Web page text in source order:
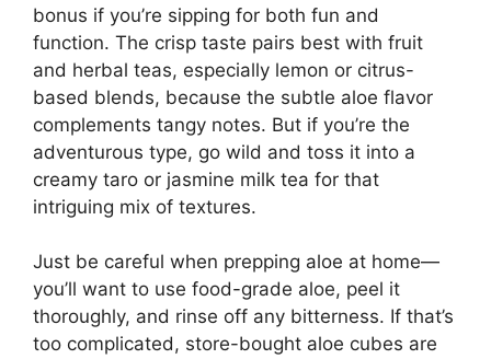
bonus if you’re sipping for both fun and
function. The crisp taste pairs best with fruit
and herbal teas, especially lemon or citrus-
based blends, because the subtle aloe flavor
complements tangy notes. But if you’re the
adventurous type, go wild and toss it into a
creamy taro or jasmine milk tea for that
intriguing mix of textures.
Just be careful when prepping aloe at home—
you’ll want to use food-grade aloe, peel it
thoroughly, and rinse off any bitterness. If that’s
too complicated, store-bought aloe cubes are